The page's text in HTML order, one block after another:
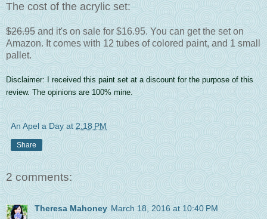
The cost of the acrylic set:
$26.95 and it's on sale for $16.95. You can get the set on
Amazon. It comes with 12 tubes of colored paint, and 1 small
pallet.
Disclaimer: I received this paint set at a discount for the purpose of this
review. The opinions are 100% mine.
An Apel a Day at2:18 PM
Share
2 comments:
Theresa Mahoney March 18, 2016 at 10:40 PM